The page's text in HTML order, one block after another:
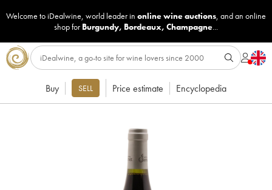
Welcome to iDealwine, world leader in online wine auctions, and an online
shop for Burgundy, Bordeaux, Champagne...
Buy SELL Price estimate Encyclopedia